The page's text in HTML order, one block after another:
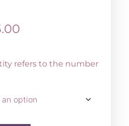
refers to the number